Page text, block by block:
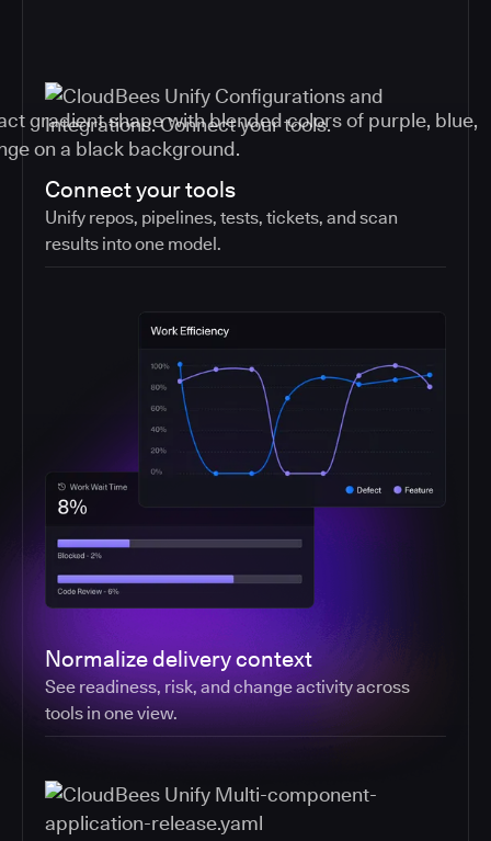
Connect your tools
Unify repos, pipelines, tests, tickets, and scan
results into one model.
Normalize delivery context
See readiness, risk, and change activity across
tools in one view.